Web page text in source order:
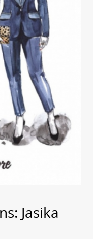
Jasika